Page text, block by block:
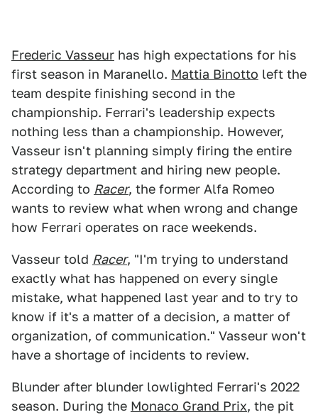
Frederic Vasseur has high expectations for his
first season in Maranello. Mattia Binotto left the
team despite finishing second in the
championship. Ferrari's leadership expects
nothing less than a championship. However,
Vasseur isn't planning simply firing the entire
strategy department and hiring new people.
According to Racer, the former Alfa Romeo
wants to review what when wrong and change
how Ferrari operates on race weekends.
Vasseur told Racer, "I'm trying to understand
exactly what has happened on every single
mistake, what happened last year and to try to
know if it's a matter of a decision, a matter of
organization, of communication." Vasseur won't
have a shortage of incidents to review.
Blunder after blunder lowlighted Ferrari's 2022
season. During the Monaco Grand Prix, the pit